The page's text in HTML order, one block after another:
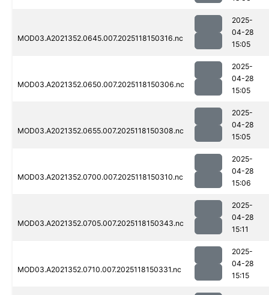
MOD03.A2021352.0645.007.2025118150316.nc
2025-
04-28
15:05
MOD03.A2021352.0650.007.2025118150306.nc
2025-
04-28
15:05
MOD03.A2021352.0655.007.2025118150308.nc
2025-
04-28
15:05
MOD03.A2021352.0700.007.2025118150310.nc
2025-
04-28
15:06
MOD03.A2021352.0705.007.2025118150343.nc
2025-
04-28
15:11
MOD03.A2021352.0710.007.2025118150331.nc
2025-
04-28
15:15